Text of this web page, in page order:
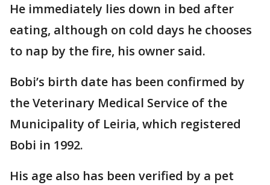
He immediately lies down in bed after
eating, although on cold days he chooses
to nap by the fire, his owner said.
Bobi’s birth date has been confirmed by
the Veterinary Medical Service of the
Municipality of Leiria, which registered
Bobi in 1992.
His age also has been verified by a pet